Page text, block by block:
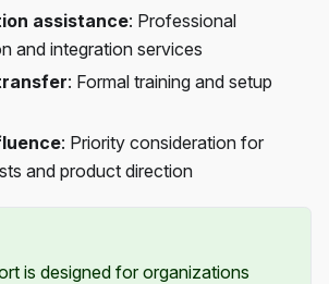
assistance: Professional
and integration services
: Formal training and setup
: Priority consideration for
and product direction
is designed for organizations